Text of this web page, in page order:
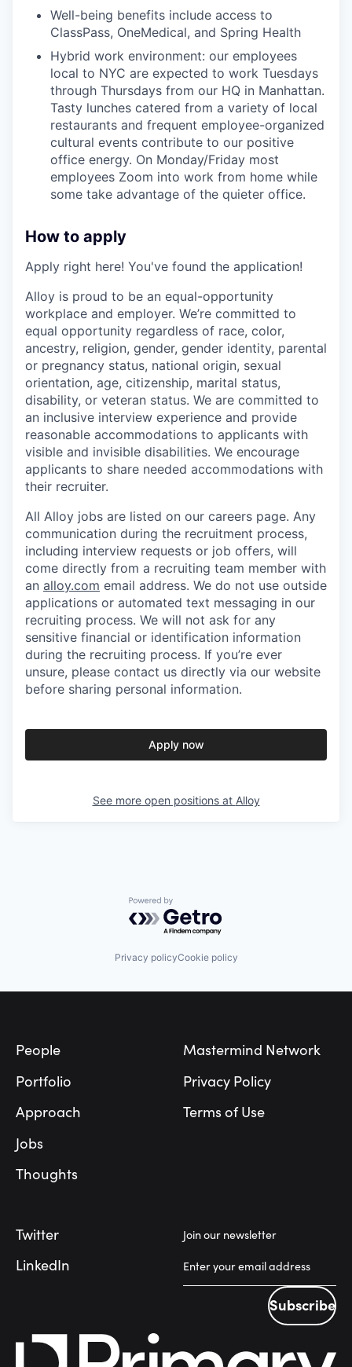
Well-being benefits include access to
ClassPass, OneMedical, and Spring Health
Hybrid work environment: our employees
local to NYC are expected to work Tuesdays
through Thursdays from our HQ in Manhattan.
Tasty lunches catered from a variety of local
restaurants and frequent employee-organized
cultural events contribute to our positive
office energy. On Monday/Friday most
employees Zoom into work from home while
some take advantage of the quieter office.
How to apply
Apply right here! You've found the application!
Alloy is proud to be an equal-opportunity
workplace and employer. We’re committed to
equal opportunity regardless of race, color,
ancestry, religion, gender, gender identity, parental
or pregnancy status, national origin, sexual
orientation, age, citizenship, marital status,
disability, or veteran status. We are committed to
an inclusive interview experience and provide
reasonable accommodations to applicants with
visible and invisible disabilities. We encourage
applicants to share needed accommodations with
their recruiter.
All Alloy jobs are listed on our careers page. Any
communication during the recruitment process,
including interview requests or job offers, will
come directly from a recruiting team member with
an alloy.com email address. We do not use outside
applications or automated text messaging in our
recruiting process. We will not ask for any
sensitive financial or identification information
during the recruiting process. If you’re ever
unsure, please contact us directly via our website
before sharing personal information.
Apply now
See more open positions at Alloy
Powered by Getro.com
Privacy policyCookie policy
People
Portfolio
Approach
Jobs
Thoughts
Mastermind Network
Privacy Policy
Terms of Use
Twitter
LinkedIn
Join our newsletter
Subscribe
Subscribe